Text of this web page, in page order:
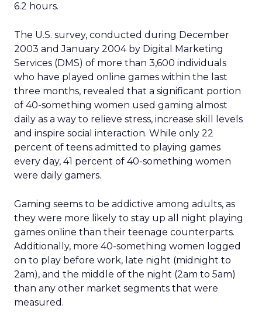
6.2 hours.
The U.S. survey, conducted during December
2003 and January 2004 by Digital Marketing
Services (DMS) of more than 3,600 individuals
who have played online games within the last
three months, revealed that a significant portion
of 40-something women used gaming almost
daily as a way to relieve stress, increase skill levels
and inspire social interaction. While only 22
percent of teens admitted to playing games
every day, 41 percent of 40-something women
were daily gamers.
Gaming seems to be addictive among adults, as
they were more likely to stay up all night playing
games online than their teenage counterparts.
Additionally, more 40-something women logged
on to play before work, late night (midnight to
2am), and the middle of the night (2am to 5am)
than any other market segments that were
measured.